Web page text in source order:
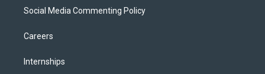
Social Media Commenting Policy
Careers
Internships